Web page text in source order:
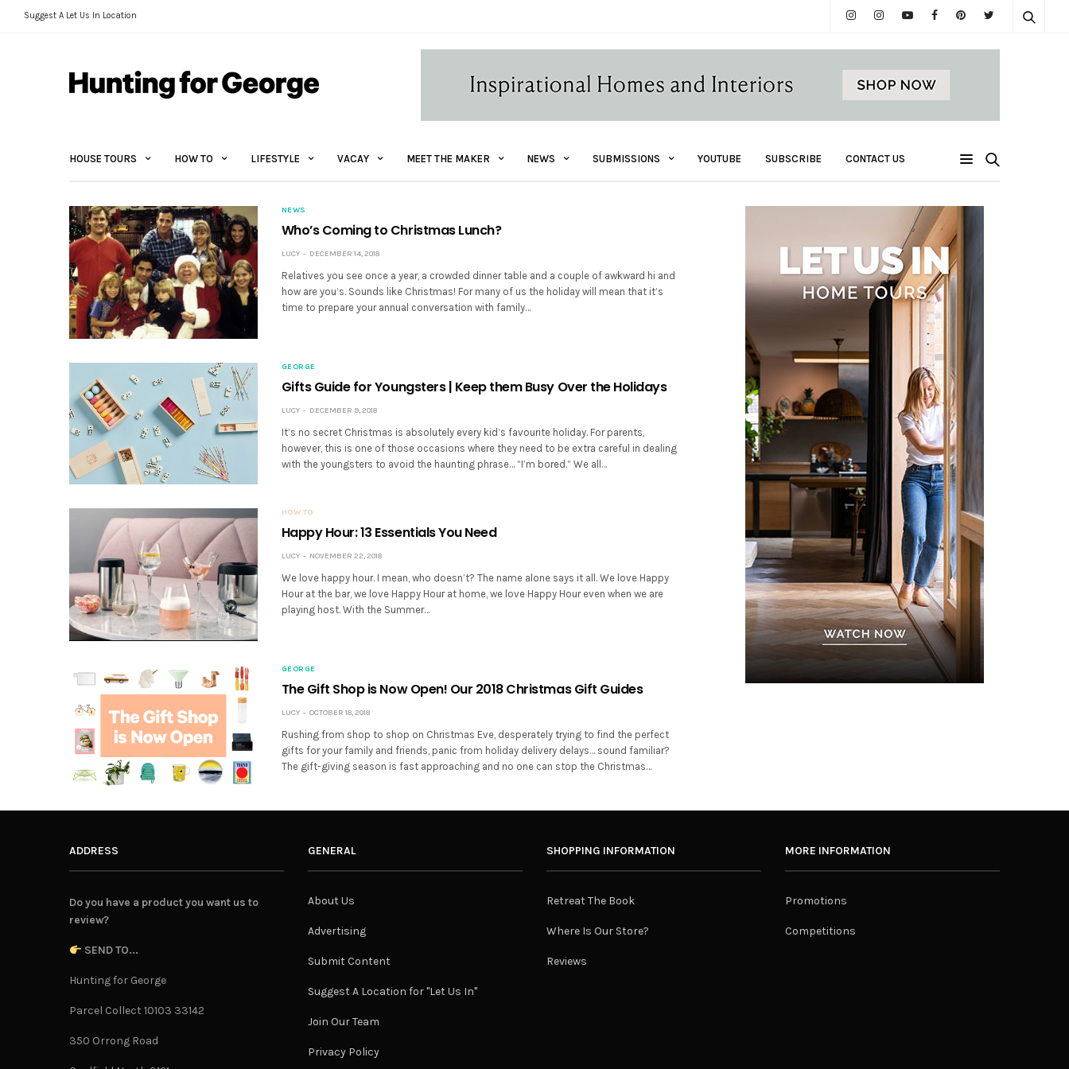
Suggest A Let Us In Location
HOUSE TOURS HOW TO LIFESTYLE VACAY MEET THE MAKER NEWS SUBMISSIONS YOUTUBE SUBSCRIBE CONTACT US
NEWS
Who’s Coming to Christmas Lunch?
LUCY DECEMBER 14, 2018
Relatives you see once a year, a crowded dinner table and a couple of awkward hi and
how are you’s. Sounds like Christmas! For many of us the holiday will mean that it’s
time to prepare your annual conversation with family…
GEORGE
Gifts Guide for Youngsters | Keep them Busy Over the Holidays
LUCY DECEMBER 9, 2018
It’s no secret Christmas is absolutely every kid’s favourite holiday. For parents,
however, this is one of those occasions where they need to be extra careful in dealing
with the youngsters to avoid the haunting phrase… “I’m bored.” We all…
HOW TO
Happy Hour: 13 Essentials You Need
LUCY NOVEMBER 22, 2018
We love happy hour. I mean, who doesn’t? The name alone says it all. We love Happy
Hour at the bar, we love Happy Hour at home, we love Happy Hour even when we are
playing host. With the Summer…
GEORGE
The Gift Shop is Now Open! Our 2018 Christmas Gift Guides
LUCY OCTOBER 18, 2018
Rushing from shop to shop on Christmas Eve, desperately trying to find the perfect
gifts for your family and friends, panic from holiday delivery delays… sound familiar?
The gift-giving season is fast approaching and no one can stop the Christmas…
ADDRESS
Do you have a product you want us to
review?
SEND TO...
Hunting for George
Parcel Collect 10103 33142
350 Orrong Road
GENERAL
About Us
Advertising
Submit Content
Suggest A Location for "Let Us In"
Join Our Team
Privacy Policy
SHOPPING INFORMATION
Retreat The Book
Where Is Our Store?
Reviews
MORE INFORMATION
Promotions
Competitions